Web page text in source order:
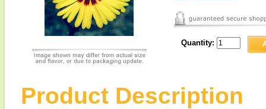
Quantity:
Product Description